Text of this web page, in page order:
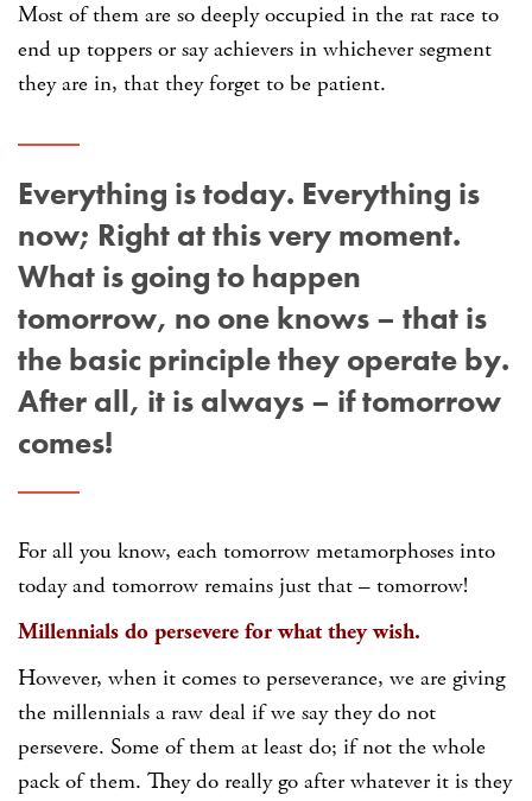
Most of them are so deeply occupied in the rat race to
end up toppers or say achievers in whichever segment
they are in, that they forget to be patient.
Everything is today. Everything is
now; Right at this very moment.
What is going to happen
tomorrow, no one knows – that is
the basic principle they operate by.
After all, it is always – if tomorrow
comes!
For all you know, each tomorrow metamorphoses into
today and tomorrow remains just that – tomorrow!
Millennials do persevere for what they wish.
However, when it comes to perseverance, we are giving
the millennials a raw deal if we say they do not
persevere. Some of them at least do; if not the whole
pack of them. They do really go after whatever it is they